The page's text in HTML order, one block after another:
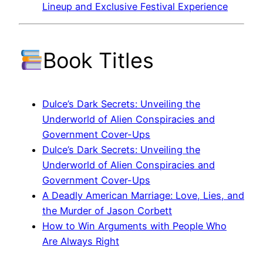
Lineup and Exclusive Festival Experience
Book Titles
Dulce’s Dark Secrets: Unveiling the
Underworld of Alien Conspiracies and
Government Cover-Ups
Dulce’s Dark Secrets: Unveiling the
Underworld of Alien Conspiracies and
Government Cover-Ups
A Deadly American Marriage: Love, Lies, and
the Murder of Jason Corbett
How to Win Arguments with People Who
Are Always Right